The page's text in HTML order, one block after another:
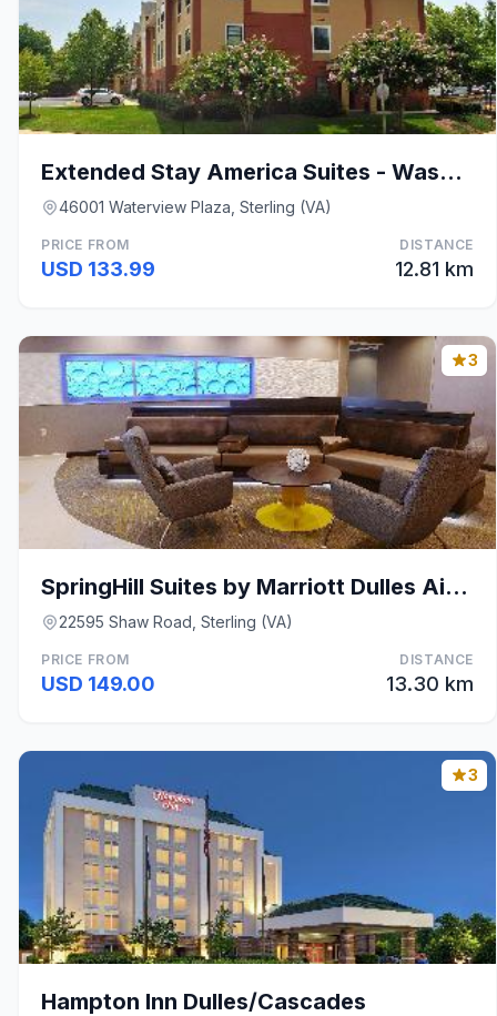
Extended Stay America Suites - Washington, D.C. -
46001 Waterview Plaza, Sterling (VA)
PRICE FROM
USD 133.99
DISTANCE
12.81 km
3
SpringHill Suites by Marriott Dulles Airport
22595 Shaw Road, Sterling (VA)
PRICE FROM
USD 149.00
DISTANCE
13.30 km
3
Hampton Inn Dulles/Cascades